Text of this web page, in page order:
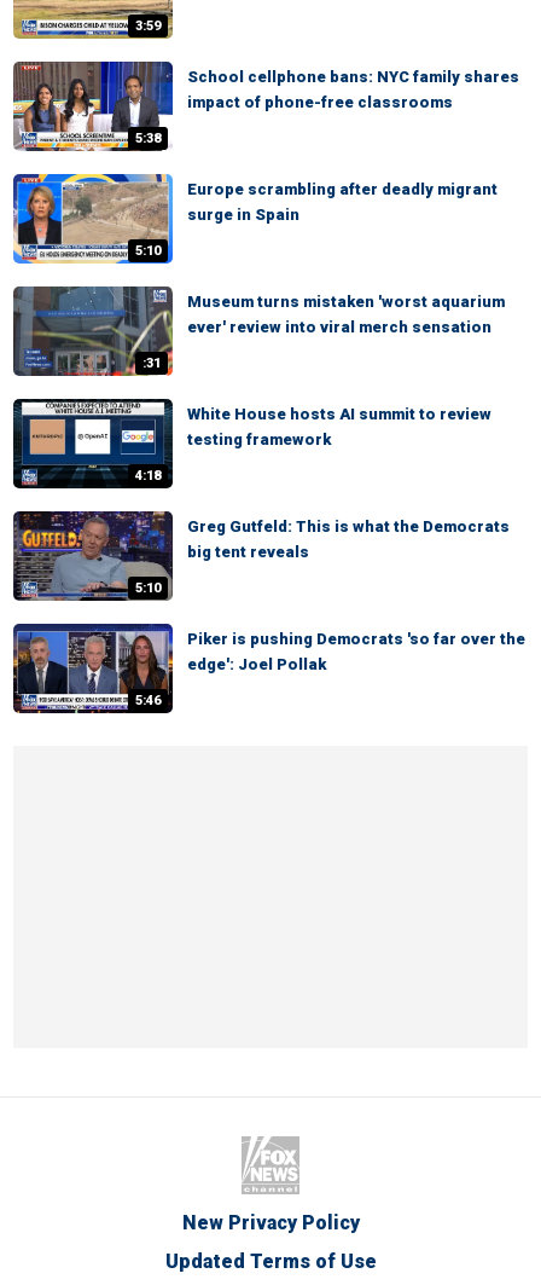
3:59
5:38
School cellphone bans: NYC family shares
impact of phone-free classrooms
5:10
Europe scrambling after deadly migrant
surge in Spain
:31
Museum turns mistaken 'worst aquarium
ever' review into viral merch sensation
4:18
White House hosts AI summit to review
testing framework
5:10
Greg Gutfeld: This is what the Democrats
big tent reveals
5:46
Piker is pushing Democrats 'so far over the
edge': Joel Pollak
New Privacy Policy
Updated Terms of Use